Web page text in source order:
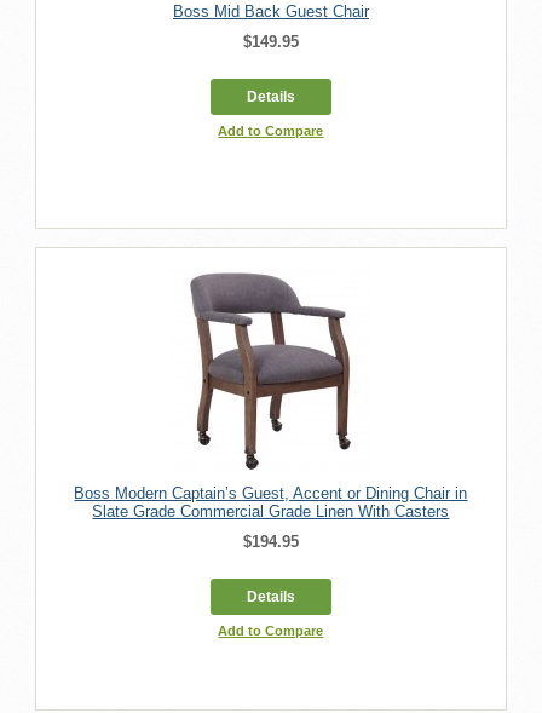
Boss Mid Back Guest Chair
$149.95
Details
Add to Compare
Boss Modern Captain’s Guest, Accent or Dining Chair in
Slate Grade Commercial Grade Linen With Casters
$194.95
Details
Add to Compare